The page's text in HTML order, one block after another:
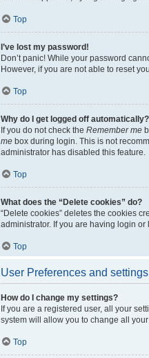
Top
I’ve lost my password!
Don’t panic! While your password
However, if you are not able to reset
Top
Why do I get logged off automatically?
If you do not check the Remember me
me box during login. This is not
administrator has disabled this feature.
Top
What does the “Delete cookies” do?
“Delete cookies” deletes the cookies
administrator. If you are having login
Top
User Preferences and settings
How do I change my settings?
If you are a registered user, all your
system will allow you to change all
Top